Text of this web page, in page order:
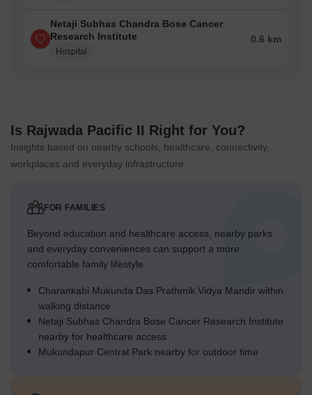
Netaji Subhas Chandra Bose Cancer
Research Institute
Hospital
0.6 km
Is Rajwada Pacific II Right for You?
Insights based on nearby schools, healthcare, connectivity,
workplaces and everyday infrastructure.
FOR FAMILIES
Beyond education and healthcare access, nearby parks
and everyday conveniences can support a more
comfortable family lifestyle.
Charankabi Mukunda Das Prathmik Vidya Mandir within
walking distance
Netaji Subhas Chandra Bose Cancer Research Institute
nearby for healthcare access
Mukundapur Central Park nearby for outdoor time